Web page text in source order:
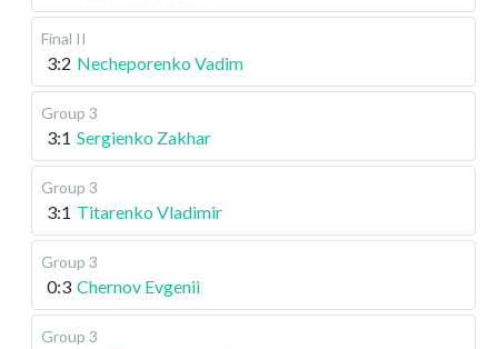
Final II
3:2 Necheporenko Vadim
Group 3
3:1 Sergienko Zakhar
Group 3
3:1 Titarenko Vladimir
Group 3
0:3 Chernov Evgenii
Group 3